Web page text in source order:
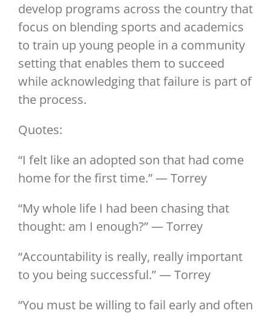
develop programs across the country that
focus on blending sports and academics
to train up young people in a community
setting that enables them to succeed
while acknowledging that failure is part of
the process.
Quotes:
“I felt like an adopted son that had come
home for the first time.” — Torrey
“My whole life I had been chasing that
thought: am I enough?” — Torrey
“Accountability is really, really important
to you being successful.” — Torrey
“You must be willing to fail early and often